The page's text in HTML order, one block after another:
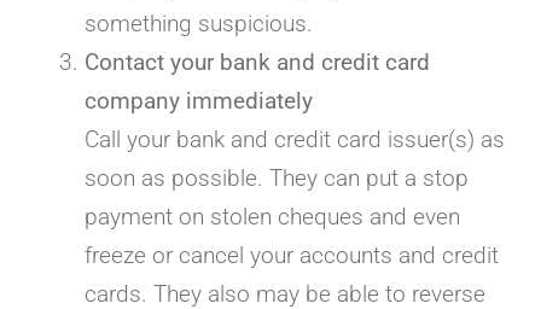
something suspicious.
Contact your bank and credit card
company immediately
Call your bank and credit card issuer(s) as
soon as possible. They can put a stop
payment on stolen cheques and even
freeze or cancel your accounts and credit
cards. They also may be able to reverse